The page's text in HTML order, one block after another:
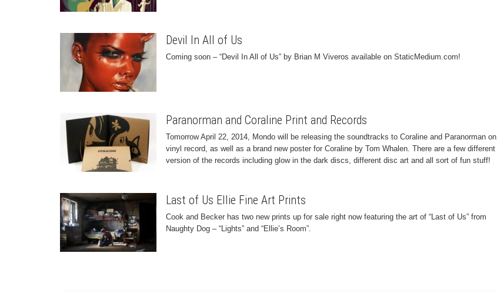
Devil In All of Us
Coming soon – “Devil In All of Us” by Brian M Viveros available on StaticMedium.com!
Paranorman and Coraline Print and Records
Tomorrow April 22, 2014, Mondo will be releasing the soundtracks to Coraline and Paranorman on
vinyl record, as well as a brand new poster for Coraline by Tom Whalen. There are a few different
version of the records including glow in the dark discs, different disc art and all sort of fun stuff!
Last of Us Ellie Fine Art Prints
Cook and Becker has two new prints up for sale right now featuring the art of “Last of Us” from
Naughty Dog – “Lights” and “Ellie’s Room”.